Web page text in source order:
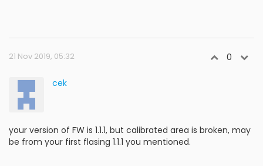
21 Nov 2019, 05:32 0
cek
your version of FW is 1.1.1, but calibrated area is broken, may
be from your first flasing 1.1.1 you mentioned.